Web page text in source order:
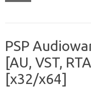
PSP
[AU, VST,
[x32/x64]